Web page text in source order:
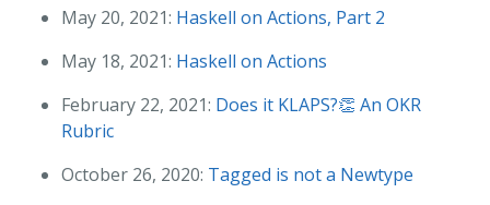
May 20, 2021: Haskell on Actions, Part 2
May 18, 2021: Haskell on Actions
February 22, 2021: Does it KLAPS?👏 An OKR
Rubric
October 26, 2020: Tagged is not a Newtype